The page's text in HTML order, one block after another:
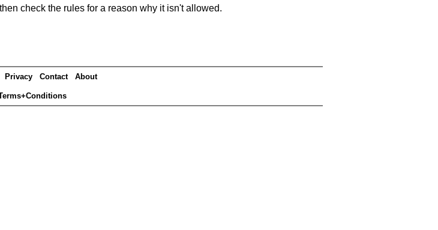
check the rules for a reason why it isn't allowed.
Privacy Contact About